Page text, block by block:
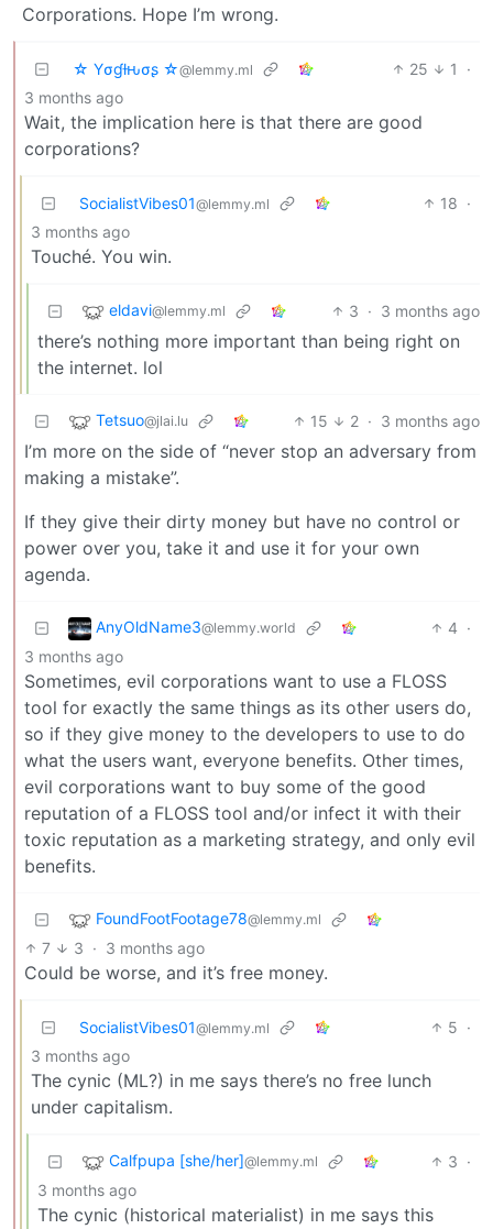
Corporations. Hope I’m wrong.
☆ Yσɠƚԋσʂ ☆@lemmy.ml 25 1
·
3 months ago
Wait, the implication here is that there are good
corporations?
SocialistVibes01@lemmy.ml 18 ·
3 months ago
Touché. You win.
eldavi@lemmy.ml 3 · 3 months ago
there’s nothing more important than being right on
the internet. lol
Tetsuo@jlai.lu 15 2 · 3 months ago
I’m more on the side of “never stop an adversary from
making a mistake”.
If they give their dirty money but have no control or
power over you, take it and use it for your own
agenda.
AnyOldName3@lemmy.world 4 ·
3 months ago
Sometimes, evil corporations want to use a FLOSS
tool for exactly the same things as its other users do,
so if they give money to the developers to use to do
what the users want, everyone benefits. Other times,
evil corporations want to buy some of the good
reputation of a FLOSS tool and/or infect it with their
toxic reputation as a marketing strategy, and only evil
benefits.
FoundFootFootage78@lemmy.ml
7 3 · 3 months ago
Could be worse, and it’s free money.
SocialistVibes01@lemmy.ml 5 ·
3 months ago
The cynic (ML?) in me says there’s no free lunch
under capitalism.
Calfpupa [she/her]@lemmy.ml 3 ·
3 months ago
The cynic (historical materialist) in me says this